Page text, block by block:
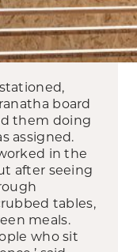
board
them doing
assigned.
in the
after seeing
tables,
meals.
who sit